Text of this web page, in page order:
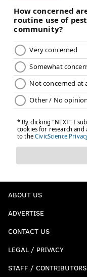
ABOUT US
ADVERTISE
CONTACT US
LEGAL / PRIVACY
STAFF / CONTRIBUTORS